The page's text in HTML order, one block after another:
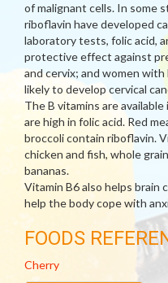
of malignant cells. In some
riboflavin have developed
laboratory tests, folic acid,
protective effect against
and cervix; and women
likely to develop cervical
The B vitamins are
are high in folic acid. Red
broccoli contain riboflavin.
chicken and fish, whole
bananas.
Vitamin B6 also helps brain
help the body cope with
FOODS
Cherry